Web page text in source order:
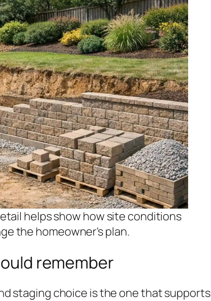
helps show how site conditions
the homeowner's plan.
remember
staging choice is the one that supports